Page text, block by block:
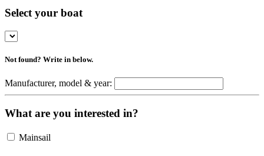
Select your boat
Not found? Write in below.
Manufacturer, model & year:
What are you interested in?
Mainsail